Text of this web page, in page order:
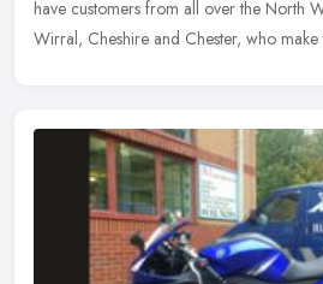
have customers from all over the North
Wirral, Cheshire and Chester, who make